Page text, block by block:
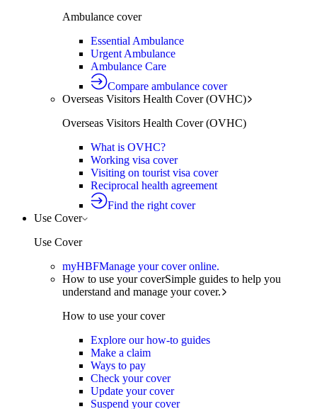
Ambulance cover
Essential Ambulance
Urgent Ambulance
Ambulance Care
Compare ambulance cover
Overseas Visitors Health Cover (OVHC)
Overseas Visitors Health Cover (OVHC)
What is OVHC?
Working visa cover
Visiting on tourist visa cover
Reciprocal health agreement
Find the right cover
Use Cover
Use Cover
myHBFManage your cover online.
How to use your coverSimple guides to help you
understand and manage your cover.
How to use your cover
Explore our how-to guides
Make a claim
Ways to pay
Check your cover
Update your cover
Suspend your cover